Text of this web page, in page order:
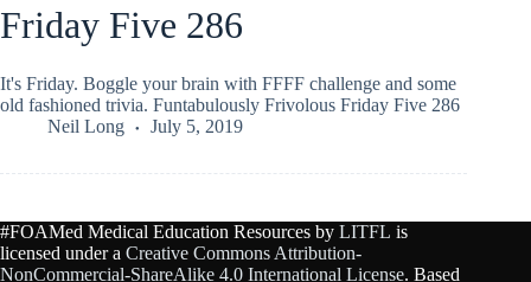
Friday Five 286
It's Friday. Boggle your brain with FFFF challenge and some
old fashioned trivia. Funtabulously Frivolous Friday Five 286
Neil Long
July 5, 2019
#FOAMed Medical Education Resources by LITFL is
licensed under a Creative Commons Attribution-
NonCommercial-ShareAlike 4.0 International License. Based